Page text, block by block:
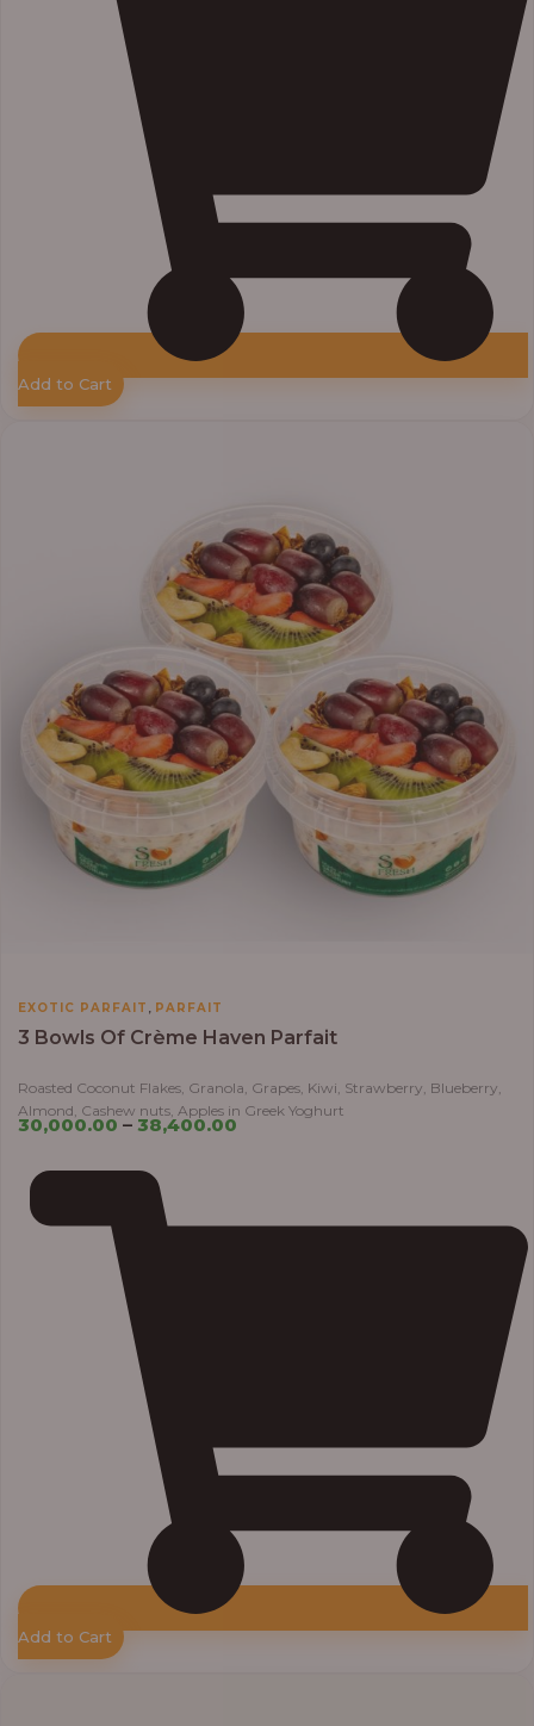
Add to Cart
EXOTIC PARFAIT , PARFAIT
3 Bowls Of Crème Haven Parfait
Roasted Coconut Flakes, Granola, Grapes, Kiwi, Strawberry, Blueberry,
Almond, Cashew nuts, Apples in Greek Yoghurt
30,000.00 – 38,400.00
Add to Cart